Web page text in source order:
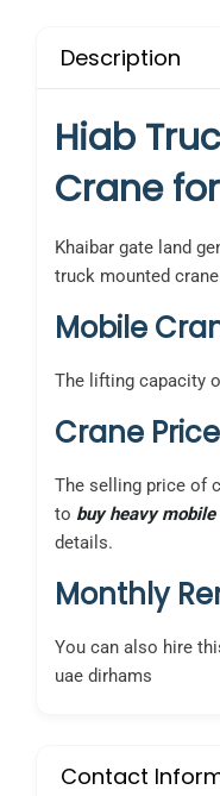
Description
Hiab
Crane
Khaibar gate land
truck mounted
Mobile
The lifting capacity
Crane Price
The selling price of
to buy heavy mobile
details.
Monthly
You can also hire
uae dirhams
Contact